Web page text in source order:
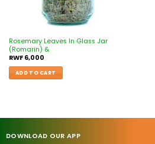
Rosemary Leaves In Glass Jar
(Romarin) &
RWF6,000
ADD TO CART
DOWNLOAD OUR APP